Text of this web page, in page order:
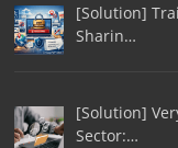
[Solution]
Sharin…
[Solution]
Sector:…